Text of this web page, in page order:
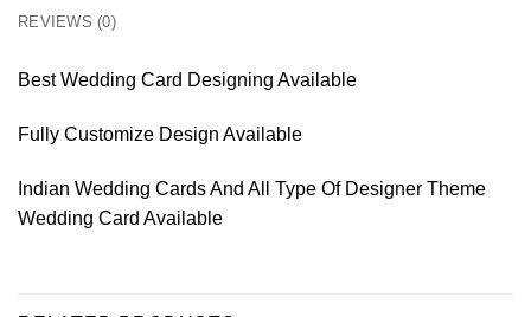
REVIEWS (0)
Best Wedding Card Designing Available
Fully Customize Design Available
Indian Wedding Cards And All Type Of Designer Theme
Wedding Card Available